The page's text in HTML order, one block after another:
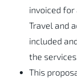
invoiced for
Travel and
included
the
This